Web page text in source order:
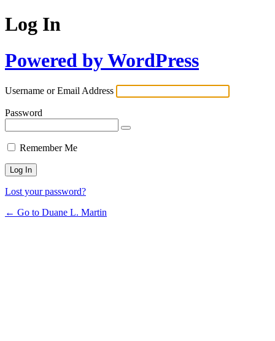
Log In
Powered by WordPress
Username or Email Address
Password
Remember Me
Lost your password?
← Go to Duane L. Martin